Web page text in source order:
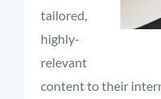
tailored,
highly-
relevant
content to their